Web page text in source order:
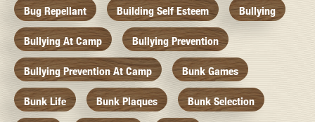
Bug Repellant Building Self Esteem Bullying
Bullying At Camp Bullying Prevention
Bullying Prevention At Camp Bunk Games
Bunk Life Bunk Plaques Bunk Selection